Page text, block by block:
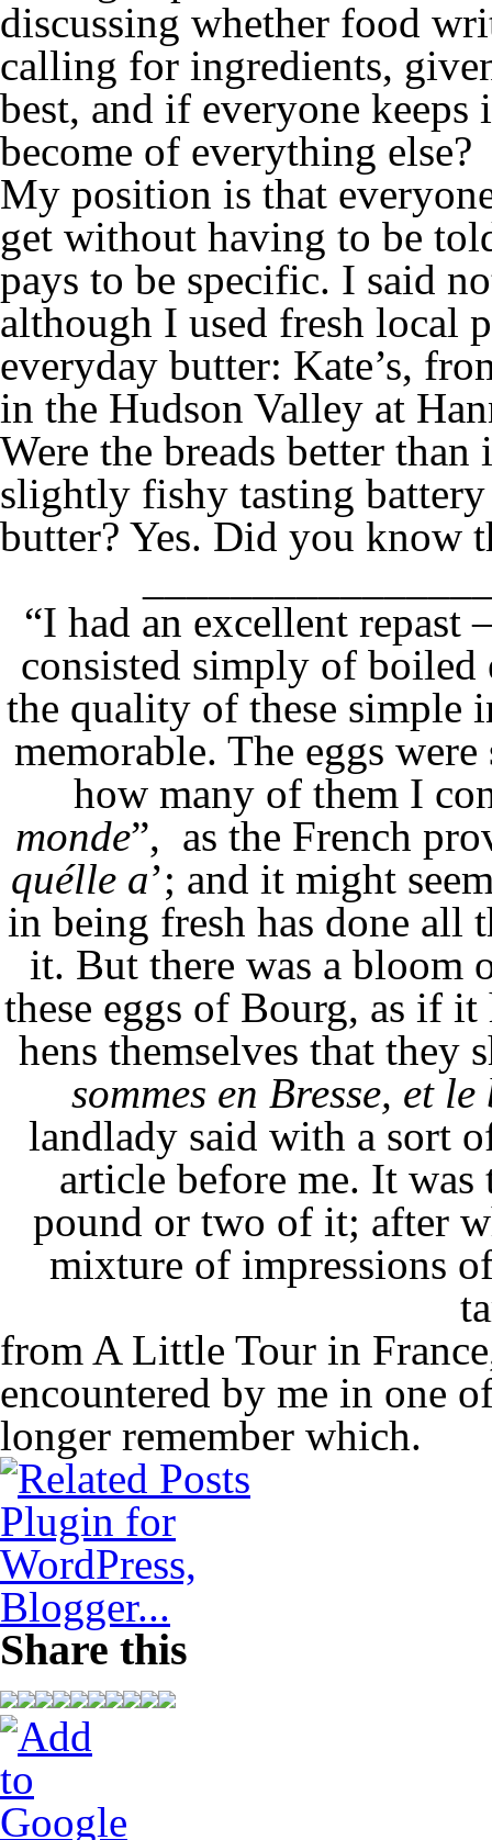
discussing whether food
calling for ingredients,
best, and if everyone
become of everything else?
My position is that
get without having to be
pays to be specific. I said
although I used fresh local
everyday butter: Kate’s,
in the Hudson Valley at
Were the breads better
slightly fishy tasting
butter? Yes. Did you know
“I had an excellent repast
consisted simply of boiled
the quality of these simple
memorable. The eggs
how many of them I
monde”, as the French
quélle a’; and it might
in being fresh has done all
it. But there was a bloom
these eggs of Bourg, as if
hens themselves that they
sommes en Bresse, et
landlady said with a sort
article before me. It
pound or two of it; after
mixture of impressions
from A Little Tour in
encountered by me in one
longer remember which.
Share this